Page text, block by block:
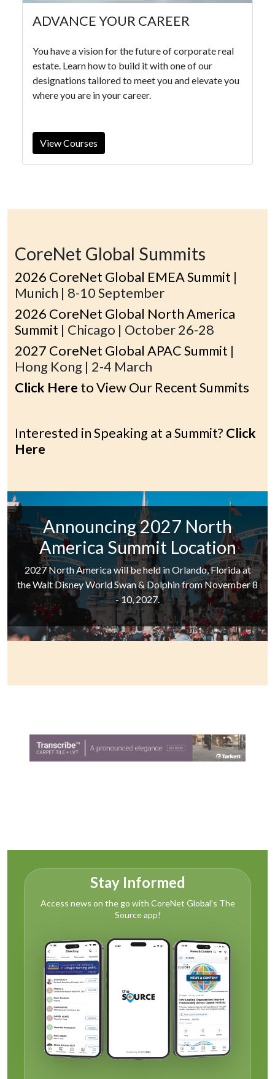
ADVANCE YOUR CAREER
You have a vision for the future of corporate real
estate. Learn how to build it with one of our
designations tailored to meet you and elevate you
where you are in your career.
View Courses
CoreNet Global Summits
2026 CoreNet Global EMEA Summit |
Munich | 8-10 September
2026 CoreNet Global North America
Summit | Chicago | October 26-28
2027 CoreNet Global APAC Summit |
Hong Kong | 2-4 March
Click Here to View Our Recent Summits
Interested in Speaking at a Summit? Click
Here
Announcing 2027 North
America Summit Location
2027 North America will be held in Orlando, Florida at
the Walt Disney World Swan & Dolphin from November 8
- 10, 2027.
Stay Informed
Access news on the go with CoreNet Global's The
Source app!